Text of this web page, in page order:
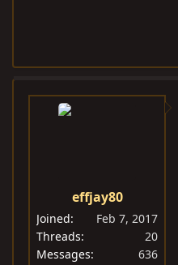
effjay80
Joined
Feb 7, 2017
Threads
20
Messages
636